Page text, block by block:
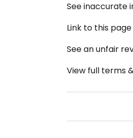
See inaccurate
Link to this
See an unfair
View full terms